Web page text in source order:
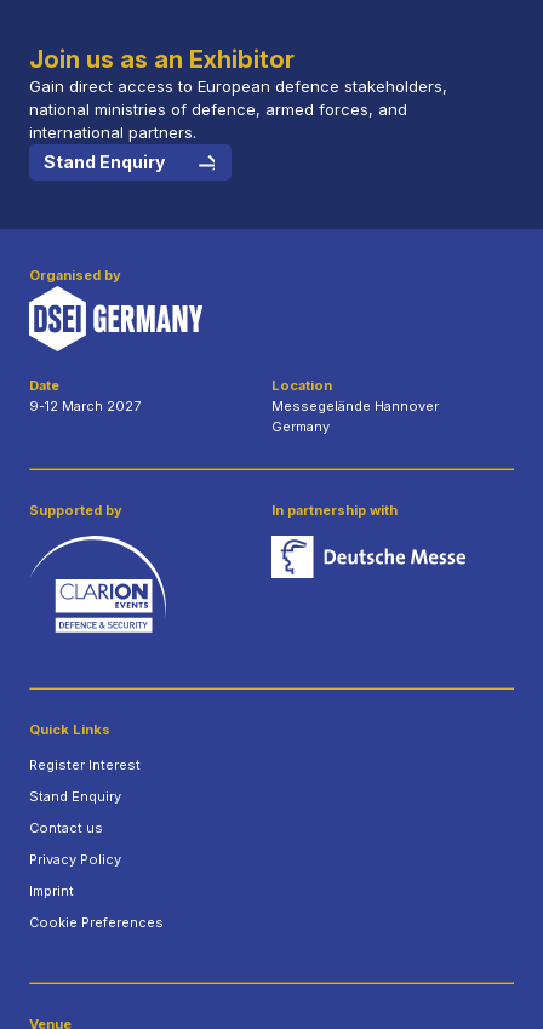
Join us as an Exhibitor
Gain direct access to European defence stakeholders,
national ministries of defence, armed forces, and
international partners.
Stand Enquiry
Organised by
Date
9-12 March 2027
Location
Messegelände Hannover
Germany
Supported by In partnership with
Quick Links
Register Interest
Stand Enquiry
Contact us
Privacy Policy
Imprint
Cookie Preferences
Venue